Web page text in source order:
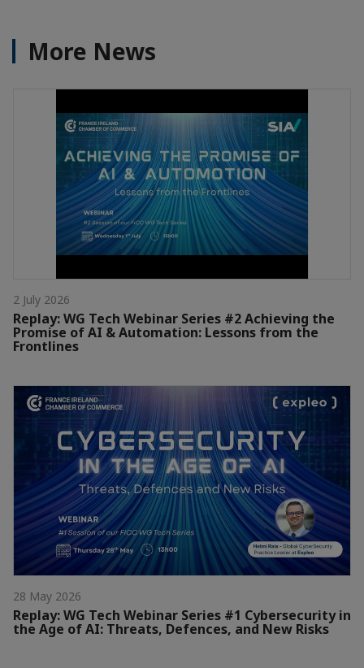
More News
2 July 2026
Replay: WG Tech Webinar Series #2 Achieving the
Promise of AI & Automation: Lessons from the
Frontlines
28 May 2026
Replay: WG Tech Webinar Series #1 Cybersecurity in
the Age of AI: Threats, Defences, and New Risks